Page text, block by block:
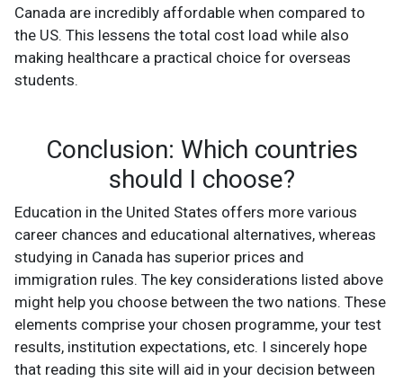
Canada are incredibly affordable when compared to
the US. This lessens the total cost load while also
making healthcare a practical choice for overseas
students.
Conclusion: Which countries
should I choose?
Education in the United States offers more various
career chances and educational alternatives, whereas
studying in Canada has superior prices and
immigration rules. The key considerations listed above
might help you choose between the two nations. These
elements comprise your chosen programme, your test
results, institution expectations, etc. I sincerely hope
that reading this site will aid in your decision between